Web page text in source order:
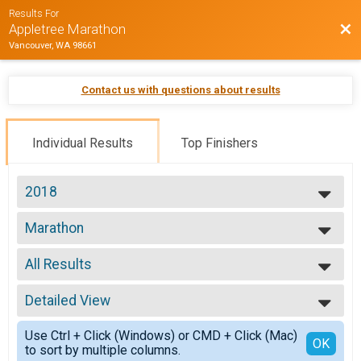
Results For
Appletree Marathon
Vancouver, WA 98661
Contact us with questions about results
Individual Results Top Finishers
2018
2018
Marathon
Marathon
--- Select Results ---
Marathon
Marathon
Marathon Athena
Marathon Athena
Marathon Clydesdale
Marathon Clydesdale
All Results
All Results
Top Male Finisher - Open
Top Female Finisher - Open
Top Male Finisher - Masters
Top Female Finisher - Masters
Detailed View
Simple View
Detailed View
Use Ctrl + Click (Windows) or CMD + Click (Mac)
to sort by multiple columns.
OK